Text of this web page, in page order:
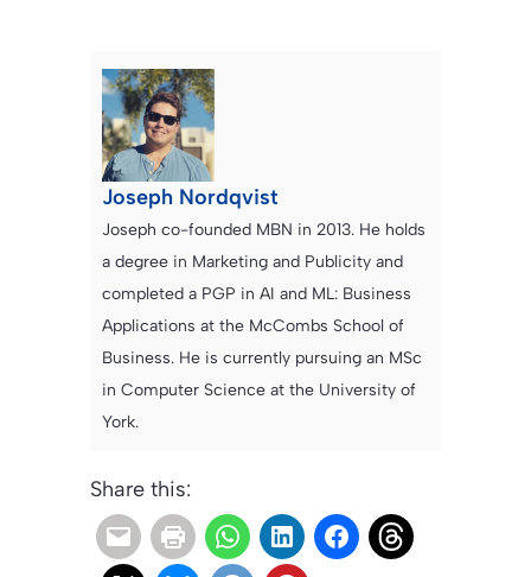
Joseph Nordqvist
Joseph co-founded MBN in 2013. He holds
a degree in Marketing and Publicity and
completed a PGP in AI and ML: Business
Applications at the McCombs School of
Business. He is currently pursuing an MSc
in Computer Science at the University of
York.
Share this: